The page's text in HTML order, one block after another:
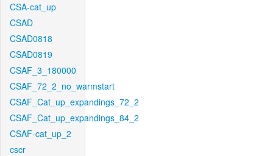
CSA-cat_up
CSAD
CSAD0818
CSAD0819
CSAF_3_180000
CSAF_72_2_no_warmstart
CSAF_Cat_up_expandings_72_2
CSAF_Cat_up_expandings_84_2
CSAF-cat_up_2
cscr